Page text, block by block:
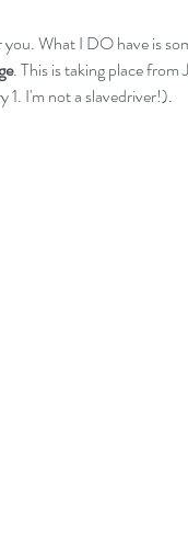
What I DO have is
. This is taking place
1. I'm not a slavedriver!).